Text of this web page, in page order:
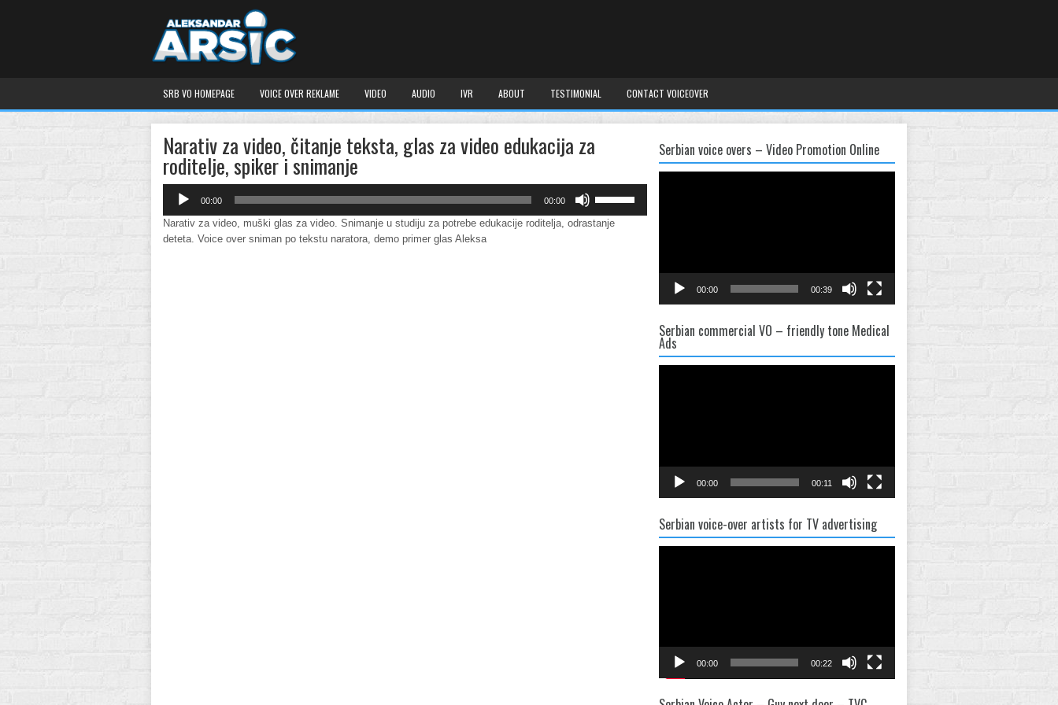
SRB VO HOMEPAGE VOICE OVER REKLAME VIDEO AUDIO IVR ABOUT TESTIMONIAL CONTACT VOICEOVER
Narativ za video, čitanje teksta, glas za video edukacija za
roditelje, spiker i snimanje
Audio
Player
00:00 00:00
Up/Down
Arrow
Narativ za video, muški glas za video. Snimanje u studiju za potrebe edukacije roditelja, odrastanje
deteta. Voice over sniman po tekstu naratora, demo primer glas Aleksa
Serbian voice overs – Video Promotion Online
00:00 00:39
Serbian commercial VO – friendly tone Medical
Ads
00:00 00:11
Serbian voice-over artists for TV advertising
Video
00:00 00:22